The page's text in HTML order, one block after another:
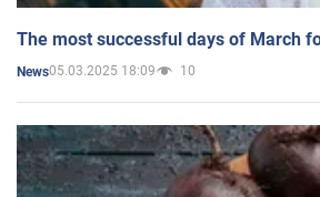
The most successful days of March
News05.03.2025 18:09 10